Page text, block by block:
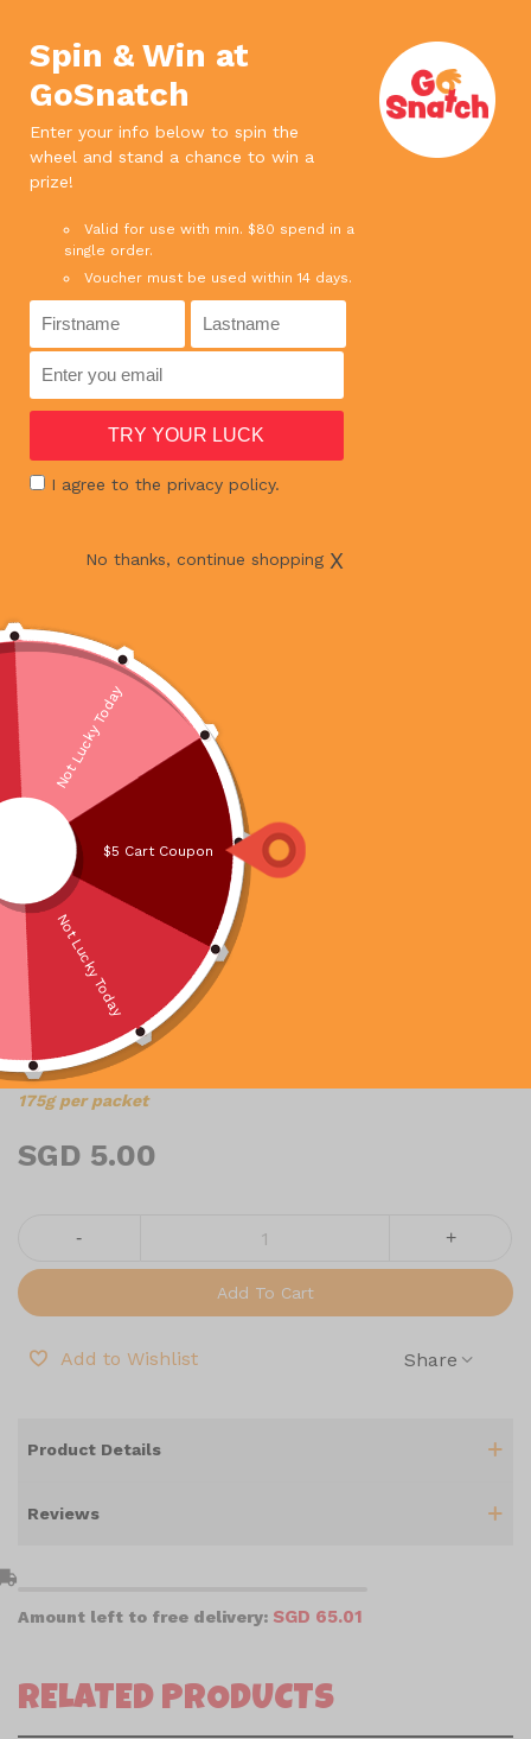
Spin & Win at
GoSnatch
Enter your info below to spin the
wheel and stand a chance to win a
prize!
Valid for use with min. $80 spend in a
single order.
Voucher must be used within 14 days.
I agree to the privacy policy.
No thanks, continue shopping X
$5 Cart Coupon
Not Lucky Today
Not Lucky Today
this site, it means you agree to our
privacy policy.Read more
Accept
SPEND ABOVE $65 AND ENJOY FREE DELIVERY
HOME
MUAR OTAH 180G
175g per packet
SGD 5.00
- +
Add To Cart
Add to Wishlist Share
Product Details
Reviews
Amount left to free delivery: SGD 65.01
RELATED PRODUCTS